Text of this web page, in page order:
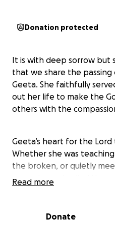
Donation protected
It is with deep sorrow but
that we share the passing
Geeta. She faithfully
out her life to make the
others with the
Geeta’s heart for the
Whether she was
the broken, or quietly
poor, she embodied the
While we rejoice that she
Read more
Donate